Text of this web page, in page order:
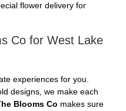
flower delivery for
Co for West Lake
experiences for you.
designs, we make each
Blooms Co makes sure